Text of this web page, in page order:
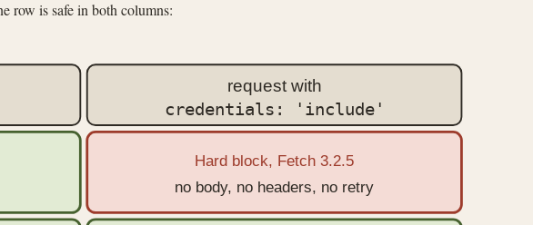
row is safe in both columns:
request with
credentials: 'include'
Hard block, Fetch 3.2.5
no body, no headers, no retry